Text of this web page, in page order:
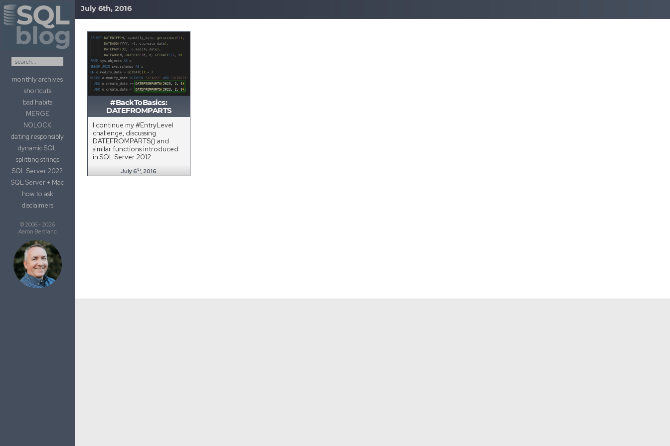
Skip to content
monthly archives
shortcuts
bad habits
MERGE
NOLOCK
dating responsibly
dynamic SQL
splitting strings
SQL Server 2022
SQL Server + Mac
how to ask
disclaimers
© 2006 - 2026
Aaron Bertrand
July 6th, 2016
#BackToBasics:
DATEFROMPARTS
I continue my #EntryLevel
challenge, discussing
DATEFROMPARTS() and
similar functions introduced
in SQL Server 2012.
July 6th , 2016